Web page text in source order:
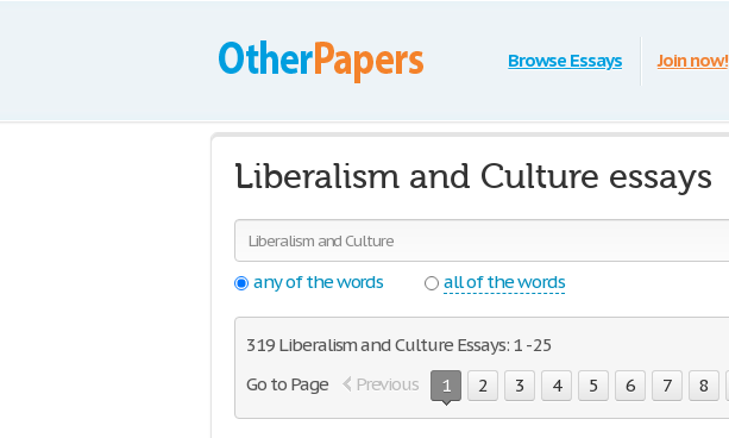
Browse Essays Join now!
Liberalism and Culture essays
any of the words
all of the words
319 Liberalism and Culture Essays: 1 - 25
Go to Page
Previous 1 2 3 4 5 6 7 8